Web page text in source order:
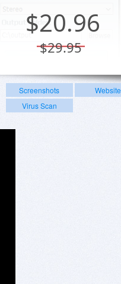
$20.96
$29.95
Screenshots
Website
Virus Scan